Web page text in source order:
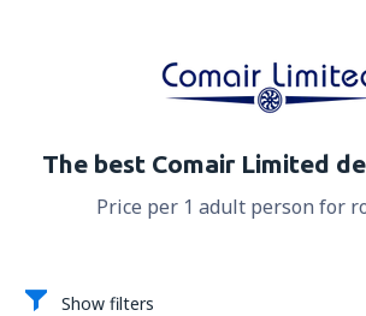
The best Comair Limited
Price per 1 adult person for
Show filters